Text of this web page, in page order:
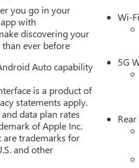
you go in your
with
discovering your
ever before
Auto capability
is a product of
statements apply.
data plan rates
of Apple Inc.
are trademarks for
and other
Wi-Fi
5G